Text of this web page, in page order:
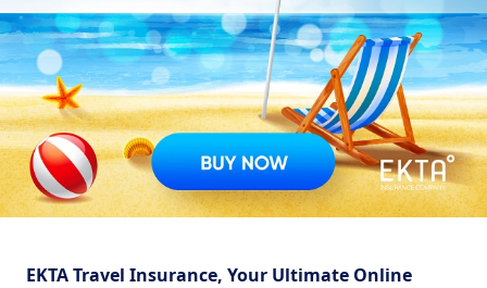
EKTA Travel Insurance, Your Ultimate Online